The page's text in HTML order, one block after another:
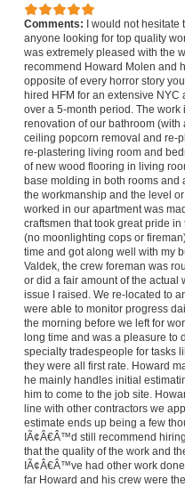
Comments: I would not hesitate
anyone looking for top quality
was extremely pleased with the
recommend Howard Molen and
opposite of every horror story
hired HFM for an extensive
over a 5-month period. The
renovation of our bathroom
ceiling popcorn removal and re-
re-plastering living room and
of new wood flooring in living
base molding in both rooms and
the workmanship and the level
worked in our apartment was
craftsmen that took great pride
(no moonlighting cops or
time and got along well with my
Valdek, the crew foreman was
or did a fair amount of the actual
issue I raised. We re-located to
were able to monitor progress
the morning before we left for
long time and was a pleasure to
specialty tradespeople for tasks
they were all first rate. Howard
he mainly handles initial
him to come to the job site.
line with other contractors we
estimate ends up being a few
IÃ¢Â€Â™d still recommend
that the quality of the work and
IÃ¢Â€Â™ve had other work
far Howard and his crew were